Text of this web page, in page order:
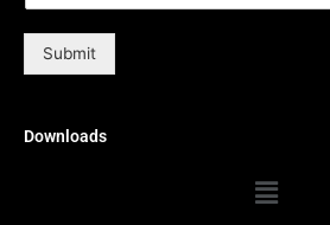
Submit
Downloads
Menu